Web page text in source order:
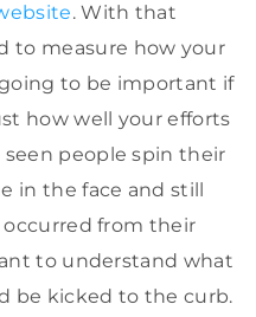
. With that
to measure how your
to be important if
how well your efforts
people spin their
in the face and still
from their
to understand what
be kicked to the curb.